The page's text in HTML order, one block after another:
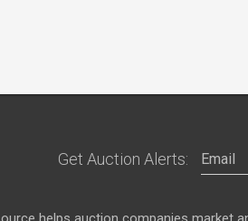
Get Auction Alerts: